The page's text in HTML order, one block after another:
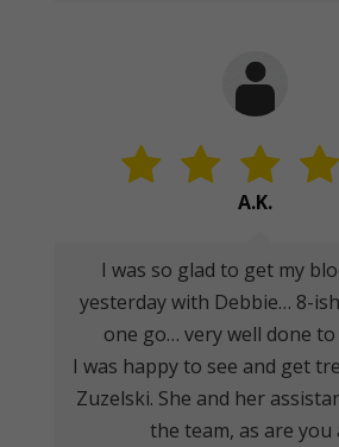
A.K.
I was so glad to get my
yesterday with Debbie… 8-
one go… very well done to
I was happy to see and get
Zuzelski. She and her
the team, as are you